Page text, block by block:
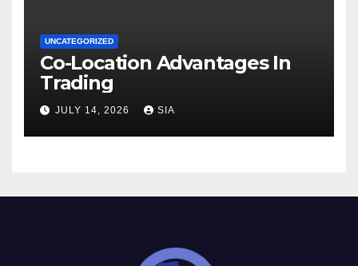
UNCATEGORIZED
Co-Location Advantages In
Trading
JULY 14, 2026 SIA